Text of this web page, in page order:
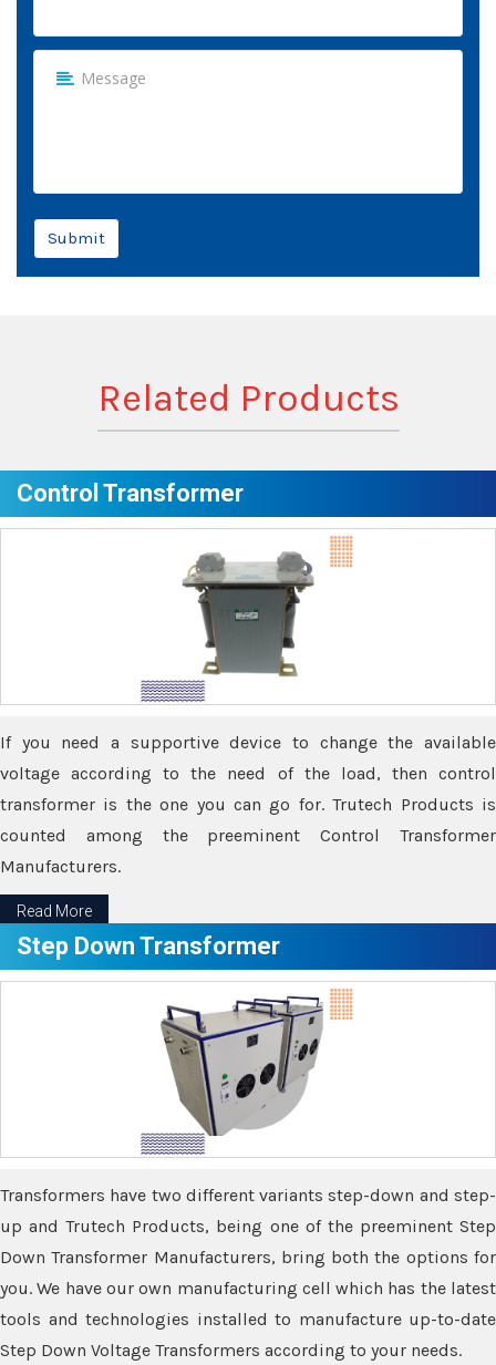
Submit
Related Products
Control Transformer
If you need a supportive device to change the available
voltage according to the need of the load, then control
transformer is the one you can go for. Trutech Products is
counted among the preeminent Control Transformer
Manufacturers.
Read More
Step Down Transformer
Transformers have two different variants step-down and step-
up and Trutech Products, being one of the preeminent Step
Down Transformer Manufacturers, bring both the options for
you. We have our own manufacturing cell which has the latest
tools and technologies installed to manufacture up-to-date
Step Down Voltage Transformers according to your needs.